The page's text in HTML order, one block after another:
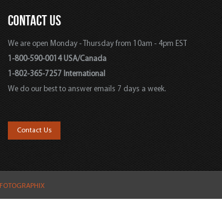
CONTACT US
We are open Monday - Thursday from 10am - 4pm EST
1-800-590-0014 USA/Canada
1-802-365-7257 International
We do our best to answer emails 7 days a week.
Contact Us
FOTOGRAPHIX